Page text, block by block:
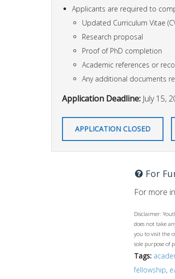
Applicants are required to
Updated Curriculum Vitae
Research proposal
Proof of PhD completion
Academic references or
Any additional documents
Application Deadline: July 15,
APPLICATION CLOSED
For
For more
Disclaimer:
does not take
you to visit the
sole purpose of
Tags:
fellowship,